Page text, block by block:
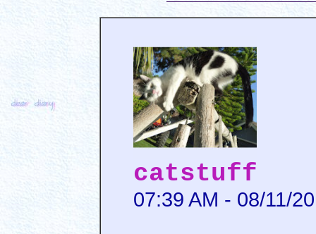
catstuff
07:39 AM - 08/11/